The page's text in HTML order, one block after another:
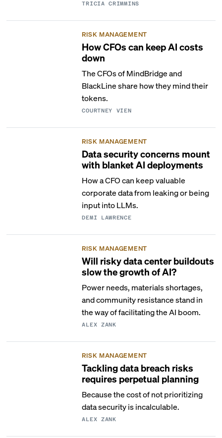
TRICIA CRIMMINS
RISK MANAGEMENT
How CFOs can keep AI costs
down
The CFOs of MindBridge and
BlackLine share how they mind their
tokens.
COURTNEY VIEN
RISK MANAGEMENT
Data security concerns mount
with blanket AI deployments
How a CFO can keep valuable
corporate data from leaking or being
input into LLMs.
DEMI LAWRENCE
RISK MANAGEMENT
Will risky data center buildouts
slow the growth of AI?
Power needs, materials shortages,
and community resistance stand in
the way of facilitating the AI boom.
ALEX ZANK
RISK MANAGEMENT
Tackling data breach risks
requires perpetual planning
Because the cost of not prioritizing
data security is incalculable.
ALEX ZANK